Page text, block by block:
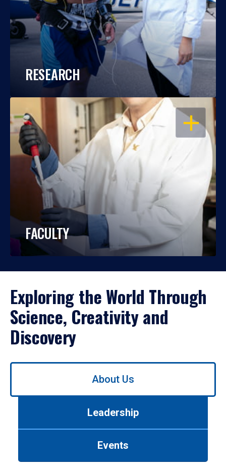
RESEARCH
OPEN
FACULTY
Exploring the World Through
Science, Creativity and
Discovery
Use
About Us
Leadership
Events